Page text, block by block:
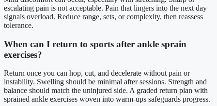
escalating pain is not acceptable. Pain that lingers into the next day
signals overload. Reduce range, sets, or complexity, then reassess
tolerance.
When can I return to sports after ankle sprain
exercises?
Return once you can hop, cut, and decelerate without pain or
instability. Swelling should be minimal after sessions. Strength and
balance should match the uninjured side. A graded return plan with
sprained ankle exercises woven into warm-ups safeguards progress.